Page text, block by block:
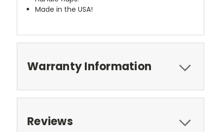
Made in the USA!
Warranty Information
Reviews